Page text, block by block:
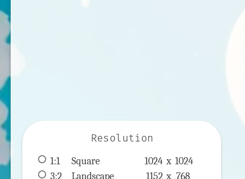
Resolution
1:1 Square 1024 x 1024
3:2
Landscape 1152 x 768